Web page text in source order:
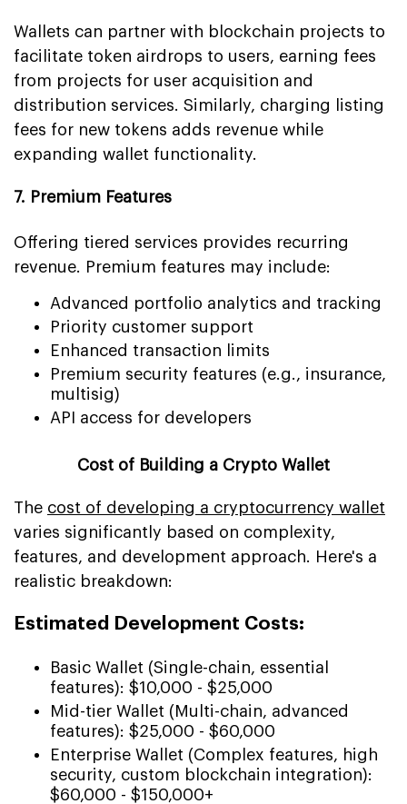
Wallets can partner with blockchain projects to
facilitate token airdrops to users, earning fees
from projects for user acquisition and
distribution services. Similarly, charging listing
fees for new tokens adds revenue while
expanding wallet functionality.
7. Premium Features
Offering tiered services provides recurring
revenue. Premium features may include:
Advanced portfolio analytics and tracking
Priority customer support
Enhanced transaction limits
Premium security features (e.g., insurance,
multisig)
API access for developers
Cost of Building a Crypto Wallet
The cost of developing a cryptocurrency wallet
varies significantly based on complexity,
features, and development approach. Here's a
realistic breakdown:
Estimated Development Costs:
Basic Wallet (Single-chain, essential
features): $10,000 - $25,000
Mid-tier Wallet (Multi-chain, advanced
features): $25,000 - $60,000
Enterprise Wallet (Complex features, high
security, custom blockchain integration):
$60,000 - $150,000+